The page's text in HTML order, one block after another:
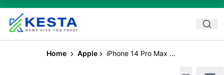
Home Apple iPhone 14 Pro Max ...